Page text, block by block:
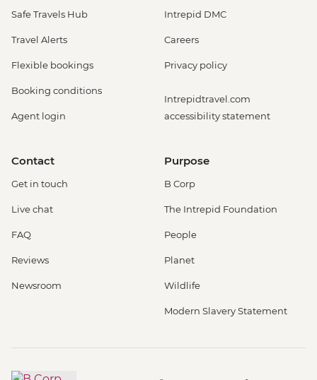
Safe Travels Hub
Travel Alerts
Flexible bookings
Booking conditions
Agent login
Intrepid DMC
Careers
Privacy policy
Intrepidtravel.com
accessibility statement
Contact
Get in touch
Live chat
FAQ
Reviews
Newsroom
Purpose
B Corp
The Intrepid Foundation
People
Planet
Wildlife
Modern Slavery Statement